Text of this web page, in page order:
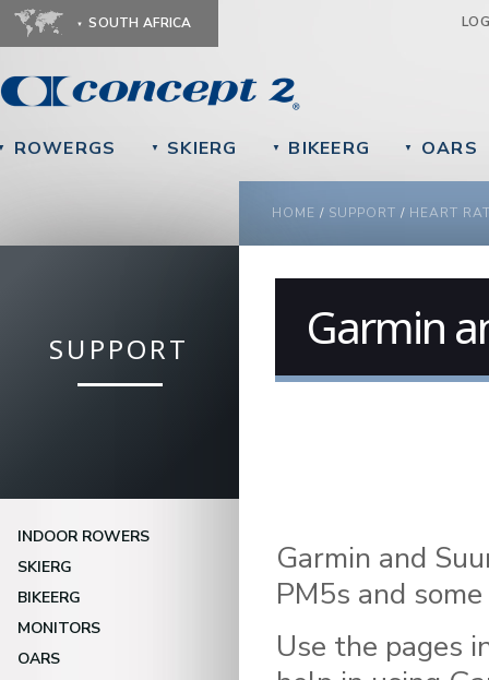
SOUTH AFRICA
ROWERGS ▼ SKIERG ▼ BIKEERG ▼ OARS
YOU ARE HERE
HOME / SUPPORT / HEART
SUPPORT
INDOOR ROWERS
SKIERG
BIKEERG
MONITORS
OARS
Garmin
Garmin and
PM5s and
Use the pages